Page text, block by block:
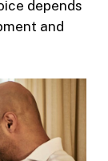
depends
and